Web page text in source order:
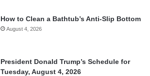
How to Clean a Bathtub’s Anti-Slip Bottom
August 4, 2026
President Donald Trump’s Schedule for
Tuesday, August 4, 2026